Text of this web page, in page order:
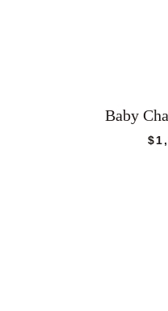
Baby
$